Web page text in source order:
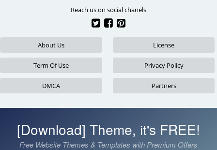
Reach us on social chanels
About Us License
Term Of Use Privacy Policy
DMCA Partners
[Download] Theme, it's FREE!
Free Website Themes & Templates with Premium Offers